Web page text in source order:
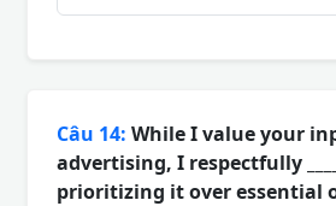
Câu 14: While I value your
advertising, I respectfully
prioritizing it over essential